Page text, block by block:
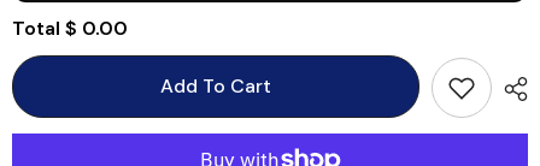
Total $ 0.00
Add To Cart